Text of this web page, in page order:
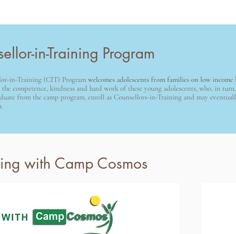
in-Training Program
in-Training (CIT) Program welcomes adolescents from families on low income
competence, kindness and hard work of these young adolescents, who, in
from the camp program, enroll as Counsellors-in-Training and may
with Camp Cosmos